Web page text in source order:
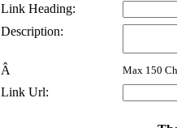
Link Heading:
Description:
Â Max 150
Link Url: